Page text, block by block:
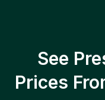
See
Prices